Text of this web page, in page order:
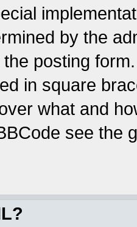
by the
posting
in square
what and
see the